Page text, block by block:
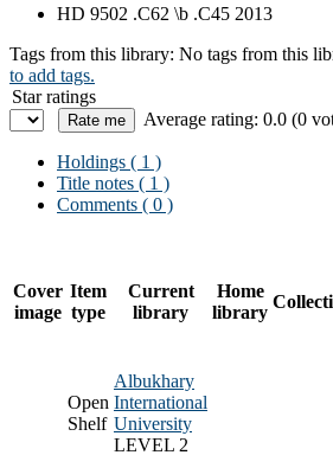
HD 9502 .C62 \b .C45 2013
Tags from this library: No tags from this
to add tags.
Star ratings
Average rating: 0.0 (0
Holdings ( 1 )
Title notes ( 1 )
Comments ( 0 )
Cover
image
Item
type
Current
library
Home
library
Open
Shelf
Albukhary
International
University
LEVEL 2